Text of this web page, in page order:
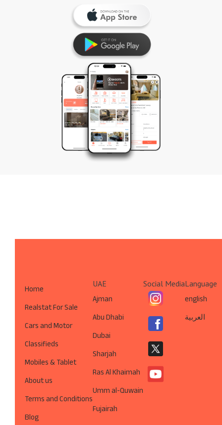
Home
Realstat For Sale
Cars and Motor
Classifieds
Mobiles & Tablet
About us
Terms and Conditions
Blog
UAE
Ajman
Abu Dhabi
Dubai
Sharjah
Ras Al Khaimah
Umm al-Quwain
Fujairah
Social MediaLanguage
english
العربية